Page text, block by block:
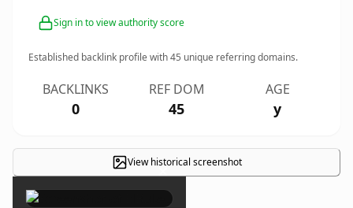
Sign in to view authority score
Established backlink profile with45 unique referring domains.
BACKLINKS
0
REF DOM
45
AGE
y
View historical screenshot
×